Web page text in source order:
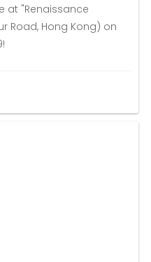
at "Renaissance
Road, Hong Kong) on